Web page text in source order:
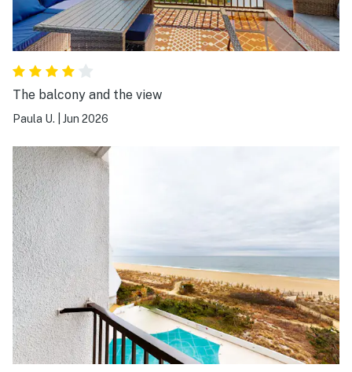
The balcony and the view
Paula U. Jun 2026